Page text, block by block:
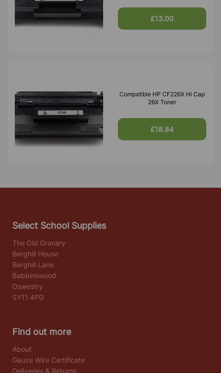
£13.00
Compatible HP CF226X Hi Cap
26X Toner
£18.84
Select School Supplies
The Old Granary
Berghill House
Berghill Lane
Babbinswood
Oswestry
SY11 4PD
Find out more
About
Gauze Wire Certificate
Deliveries & Returns